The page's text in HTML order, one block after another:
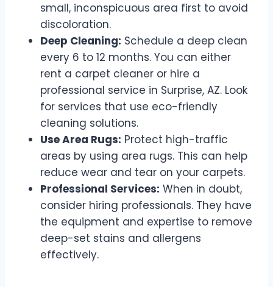
small, inconspicuous area first to avoid
discoloration.
Deep Cleaning: Schedule a deep clean
every 6 to 12 months. You can either
rent a carpet cleaner or hire a
professional service in Surprise, AZ. Look
for services that use eco-friendly
cleaning solutions.
Use Area Rugs: Protect high-traffic
areas by using area rugs. This can help
reduce wear and tear on your carpets.
Professional Services: When in doubt,
consider hiring professionals. They have
the equipment and expertise to remove
deep-set stains and allergens
effectively.